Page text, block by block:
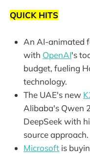
QUICK HITS
An AI-animated
with OpenAI's
budget, fueling
technology.
The UAE's new
Alibaba's Qwen
DeepSeek with
source approach.
Microsoft is